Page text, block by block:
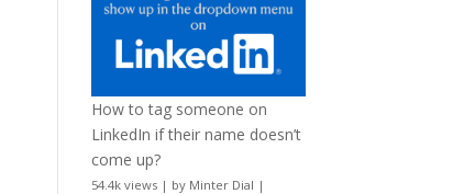
How to tag someone on
LinkedIn if their name doesn’t
come up?
54.4k views | by Minter Dial |